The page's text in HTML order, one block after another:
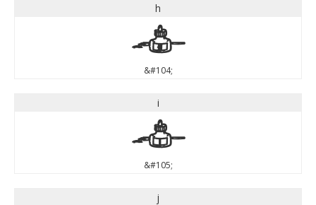
h
h
&#104;
i
i
&#105;
j